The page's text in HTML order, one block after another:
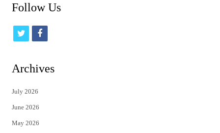
Follow Us
t
t
e
r
f
Archives
July 2026
June 2026
May 2026